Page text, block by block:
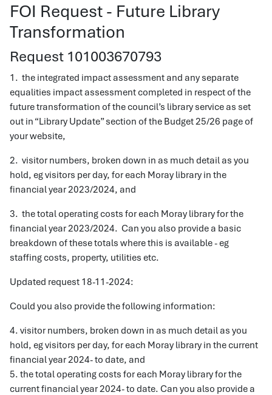
FOI Request - Future Library
Transformation
Request 101003670793
1. the integrated impact assessment and any separate
equalities impact assessment completed in respect of the
future transformation of the council’s library service as set
out in “Library Update” section of the Budget 25/26 page of
your website,
2. visitor numbers, broken down in as much detail as you
hold, eg visitors per day, for each Moray library in the
financial year 2023/2024, and
3. the total operating costs for each Moray library for the
financial year 2023/2024. Can you also provide a basic
breakdown of these totals where this is available - eg
staffing costs, property, utilities etc.
Updated request 18-11-2024:
Could you also provide the following information:
4. visitor numbers, broken down in as much detail as you
hold, eg visitors per day, for each Moray library in the current
financial year 2024- to date, and
5. the total operating costs for each Moray library for the
current financial year 2024- to date. Can you also provide a